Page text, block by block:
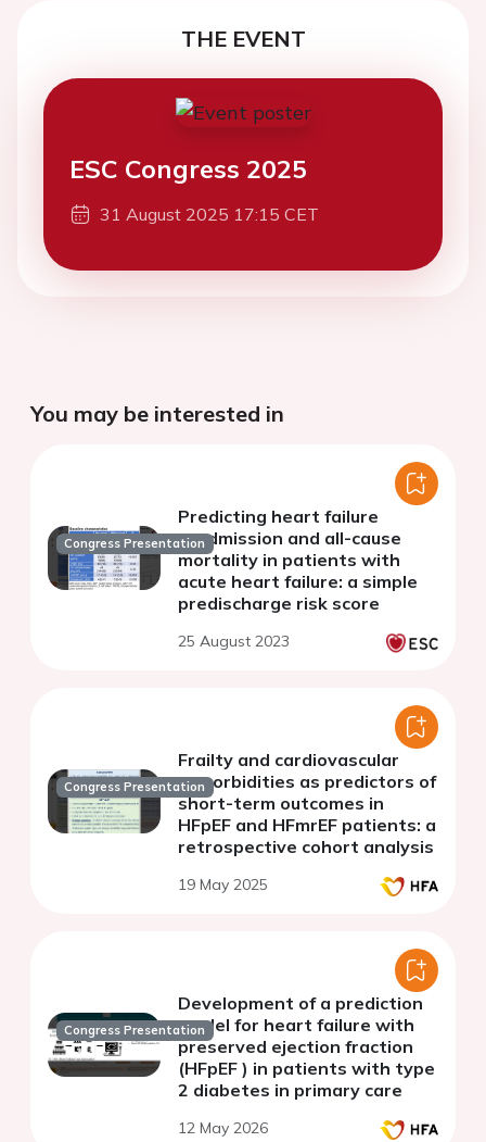
THE EVENT
ESC Congress 2025
31 August 2025 17:15 CET
You may be interested in
Congress Presentation
Predicting heart failure
readmission and all-cause
mortality in patients with
acute heart failure: a simple
predischarge risk score
25 August 2023
Congress Presentation
Frailty and cardiovascular
comorbidities as predictors of
short-term outcomes in
HFpEF and HFmrEF patients: a
retrospective cohort analysis
19 May 2025
Congress Presentation
Development of a prediction
model for heart failure with
preserved ejection fraction
(HFpEF ) in patients with type
2 diabetes in primary care
12 May 2026